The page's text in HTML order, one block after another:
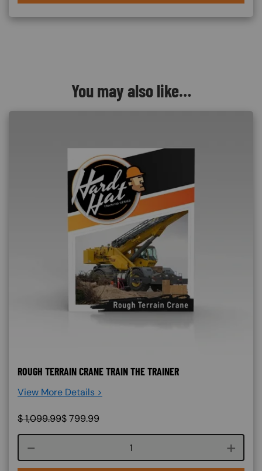
You may also like…
ROUGH TERRAIN CRANE TRAIN THE TRAINER
View More Details >
$1,099.99$799.99
Course quantity